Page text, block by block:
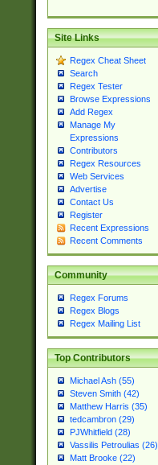
Site Links
Regex Cheat Sheet
Search
Regex Tester
Browse Expressions
Add Regex
Manage My
Expressions
Contributors
Regex Resources
Web Services
Advertise
Contact Us
Register
Recent Expressions
Recent Comments
Community
Regex Forums
Regex Blogs
Regex Mailing List
Top Contributors
Michael Ash (55)
Steven Smith (42)
Matthew Harris (35)
tedcambron (29)
PJWhitfield (28)
Vassilis Petroulias (26)
Matt Brooke (22)